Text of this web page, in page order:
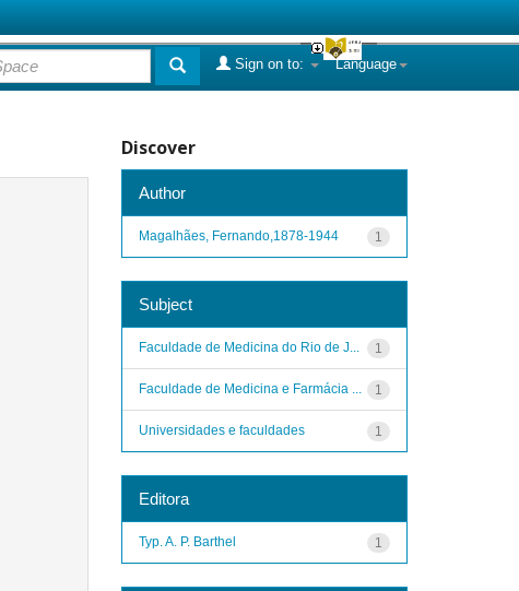
Language
Sign on to:
Discover
Author
1
Magalhães, Fernando,1878-1944
Subject
1
Faculdade de Medicina do Rio de J...
1
Faculdade de Medicina e Farmácia ...
1
Universidades e faculdades
Editora
1
Typ. A. P. Barthel